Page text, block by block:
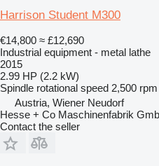
Harrison Student M300
€14,800 ≈ £12,690
Industrial equipment - metal lathe
2015
2.99 HP (2.2 kW)
Spindle rotational speed 2,500 rpm
Austria, Wiener Neudorf
Hesse + Co Maschinenfabrik
Contact the seller